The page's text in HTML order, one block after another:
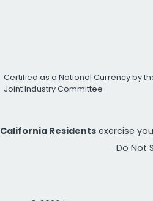
Certified as a National Currency by
Joint Industry Committee
California Residents exercise
Do Not